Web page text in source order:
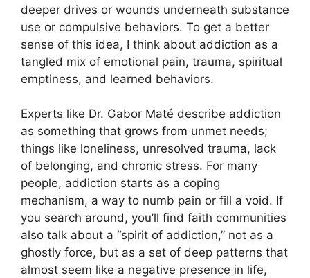
deeper drives or wounds underneath substance
use or compulsive behaviors. To get a better
sense of this idea, I think about addiction as a
tangled mix of emotional pain, trauma, spiritual
emptiness, and learned behaviors.
Experts like Dr. Gabor Maté describe addiction
as something that grows from unmet needs;
things like loneliness, unresolved trauma, lack
of belonging, and chronic stress. For many
people, addiction starts as a coping
mechanism, a way to numb pain or fill a void. If
you search around, you’ll find faith communities
also talk about a “spirit of addiction,” not as a
ghostly force, but as a set of deep patterns that
almost seem like a negative presence in life,